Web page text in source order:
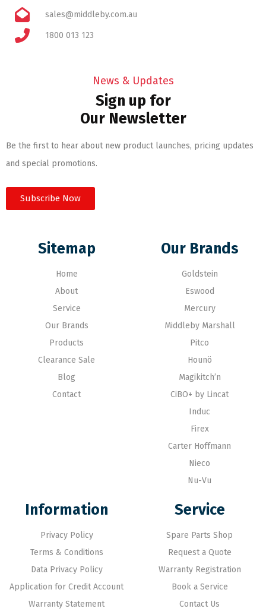
sales@middleby.com.au
1800 013 123
News & Updates
Sign up for
Our Newsletter
Be the first to hear about new product launches, pricing updates
and special promotions.
Subscribe Now
Sitemap
Home
About
Service
Our Brands
Products
Clearance Sale
Blog
Contact
Our Brands
Goldstein
Eswood
Mercury
Middleby Marshall
Pitco
Hounö
Magikitch’n
CiBO+ by Lincat
Induc
Firex
Carter Hoffmann
Nieco
Nu-Vu
Information
Privacy Policy
Terms & Conditions
Data Privacy Policy
Application for Credit Account
Warranty Statement
Service
Spare Parts Shop
Request a Quote
Warranty Registration
Book a Service
Contact Us